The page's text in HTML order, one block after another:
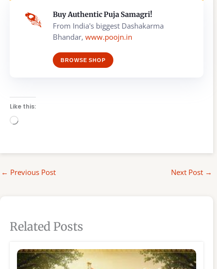
Buy Authentic Puja Samagri!
From India's biggest Dashakarma
Bhandar, www.poojn.in
BROWSE SHOP
Like this:
Loading…
← Previous Post Next Post →
Related Posts